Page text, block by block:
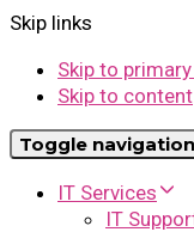
Skip links
Skip to
Skip to content
Toggle navigation
IT Services
IT